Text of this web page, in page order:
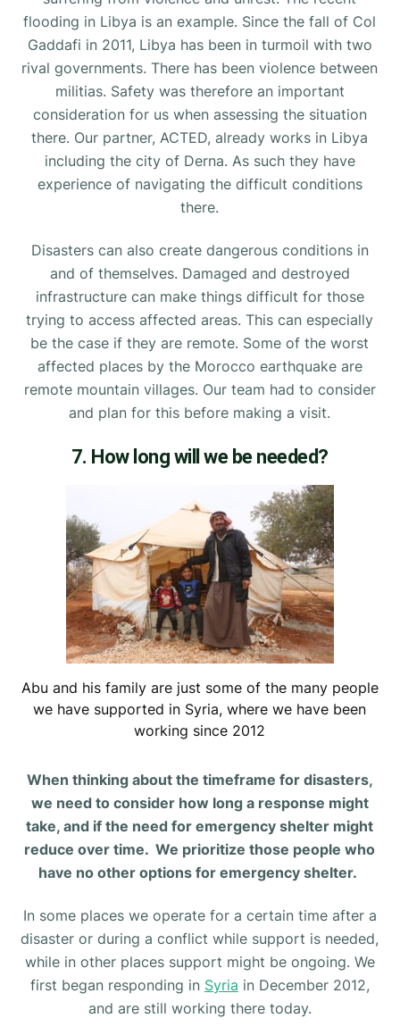
flooding in Libya is an example. Since the fall of Col
Gaddafi in 2011, Libya has been in turmoil with two
rival governments. There has been violence between
militias. Safety was therefore an important
consideration for us when assessing the situation
there. Our partner, ACTED, already works in Libya
including the city of Derna. As such they have
experience of navigating the difficult conditions
there.
Disasters can also create dangerous conditions in
and of themselves. Damaged and destroyed
infrastructure can make things difficult for those
trying to access affected areas. This can especially
be the case if they are remote. Some of the worst
affected places by the Morocco earthquake are
remote mountain villages. Our team had to consider
and plan for this before making a visit.
7. How long will we be needed?
Abu and his family are just some of the many people
we have supported in Syria, where we have been
working since 2012
When thinking about the timeframe for disasters,
we need to consider how long a response might
take, and if the need for emergency shelter might
reduce over time. We prioritize those people who
have no other options for emergency shelter.
In some places we operate for a certain time after a
disaster or during a conflict while support is needed,
while in other places support might be ongoing. We
first began responding in Syria in December 2012,
and are still working there today.